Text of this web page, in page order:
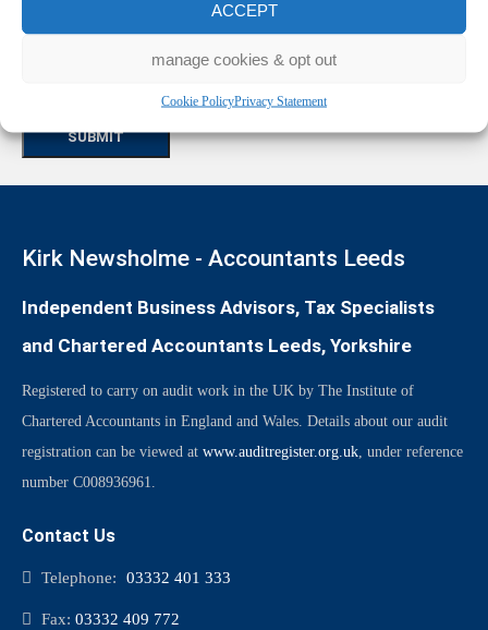
ACCEPT
manage cookies & opt out
Cookie PolicyPrivacy Statement
If you would like to see full details of our data practices please
Privacy Notice.
Kirk Newsholme - Accountants Leeds
Independent Business Advisors, Tax Specialists
and Chartered Accountants Leeds, Yorkshire
Registered to carry on audit work in the UK by The Institute of
Chartered Accountants in England and Wales. Details about our audit
registration can be viewed at www.auditregister.org.uk, under reference
number C008936961.
Contact Us
Telephone: 03332 401 333
Fax: 03332 409 772